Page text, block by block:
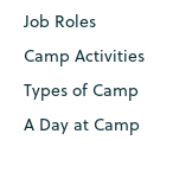
Job Roles
Camp Activities
Types of Camp
A Day at Camp